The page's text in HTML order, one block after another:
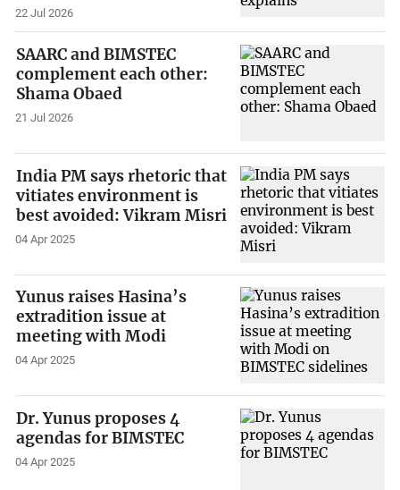
22 Jul 2026
SAARC and BIMSTEC
complement each other:
Shama Obaed
21 Jul 2026
India PM says rhetoric that
vitiates environment is
best avoided: Vikram Misri
04 Apr 2025
Yunus raises Hasina’s
extradition issue at
meeting with Modi
04 Apr 2025
Dr. Yunus proposes 4
agendas for BIMSTEC
04 Apr 2025